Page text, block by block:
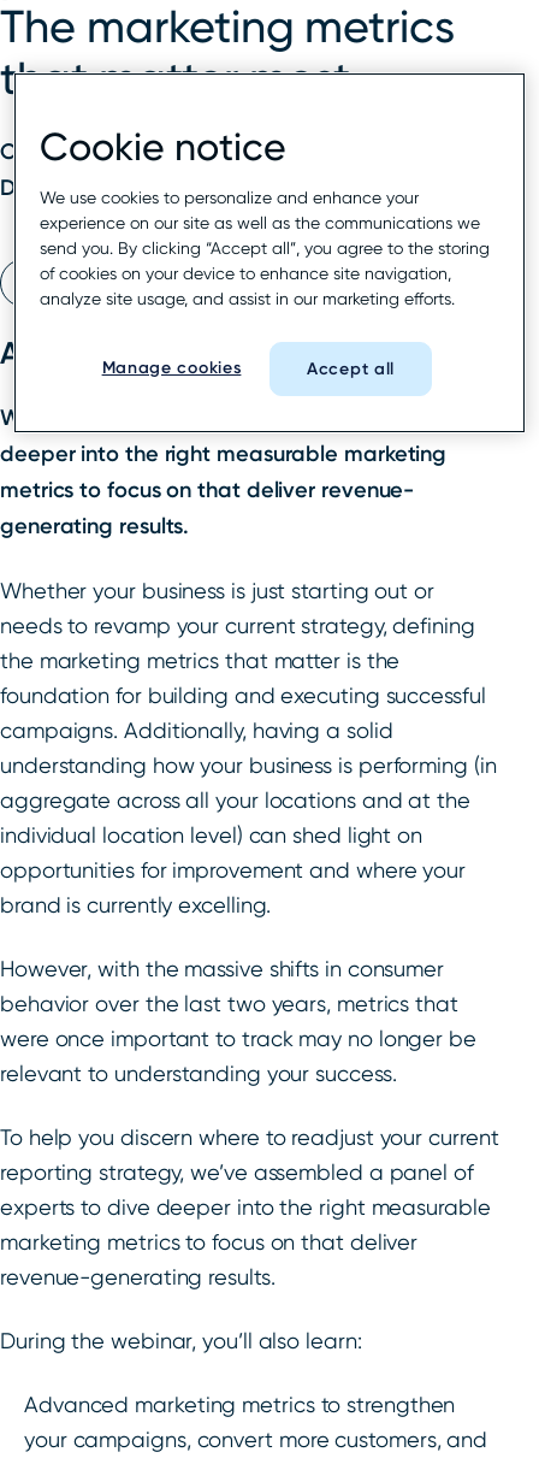
The marketing metrics
that matter most
On-demand webinar
Duration
: 60 minutes
Watch webinar
About this webinar
We’ve assembled a panel of experts to dive
deeper into the right measurable marketing
metrics to focus on that deliver revenue-
generating results.
Whether your business is just starting out or
needs to revamp your current strategy, defining
the marketing metrics that matter is the
foundation for building and executing successful
campaigns. Additionally, having a solid
understanding how your business is performing (in
aggregate across all your locations and at the
individual location level) can shed light on
opportunities for improvement and where your
brand is currently excelling.
However, with the massive shifts in consumer
behavior over the last two years, metrics that
were once important to track may no longer be
relevant to understanding your success.
To help you discern where to readjust your current
reporting strategy, we’ve assembled a panel of
experts to dive deeper into the right measurable
marketing metrics to focus on that deliver
revenue-generating results.
During the webinar, you’ll also learn:
Advanced marketing metrics to strengthen
your campaigns, convert more customers, and
Cookie notice
We use cookies to personalize and enhance your
experience on our site as well as the communications we
send you. By clicking “Accept all”, you agree to the storing
of cookies on your device to enhance site navigation,
analyze site usage, and assist in our marketing efforts.
Manage cookies Accept all